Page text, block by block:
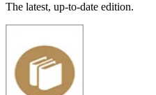
The latest, up-to-date edition.